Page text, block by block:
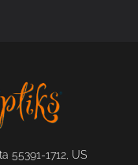
55391-1712, US